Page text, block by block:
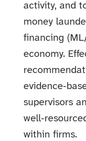
activity, and
money
financing
economy.
supervisors
within firms.